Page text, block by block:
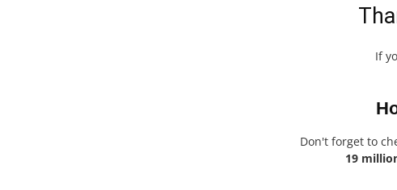
If
Don't forget to
19